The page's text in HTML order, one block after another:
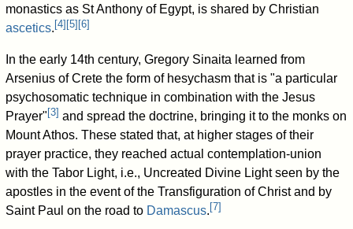
monastics as St Anthony of Egypt, is shared by Christian
ascetics. [4] [5] [6]
In the early 14th century, Gregory Sinaita learned from
Arsenius of Crete the form of hesychasm that is "a particular
psychosomatic technique in combination with the Jesus
Prayer" [3] and spread the doctrine, bringing it to the monks on
Mount Athos. These stated that, at higher stages of their
prayer practice, they reached actual contemplation-union
with the Tabor Light, i.e., Uncreated Divine Light seen by the
apostles in the event of the Transfiguration of Christ and by
Saint Paul on the road to Damascus. [7]